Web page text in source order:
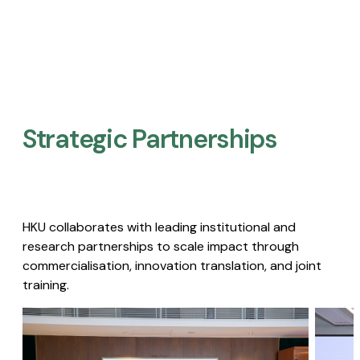
Strategic Partnerships​
HKU collaborates with leading institutional and
research partnerships to scale impact through
commercialisation, innovation translation, and joint
training.